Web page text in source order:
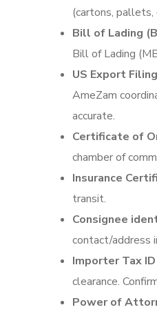
(cartons, pallets,
Bill of Lading
Bill of Lading
US Export
AmeZam
accurate.
Certificate of
chamber of
Insurance
transit.
Consignee
contact/address
Importer Tax ID
clearance.
Power of